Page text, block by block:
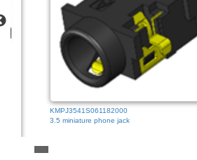
KMPJ3541S061182000
3.5 miniature phone jack